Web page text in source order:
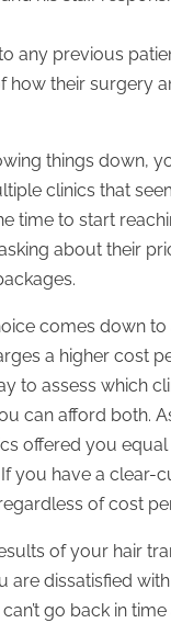
any previous
how their surgery
things down,
clinics that
time to start
about their
comes down
a higher cost
to assess which
can afford both.
offered you
you have a clear-
of cost
of your hair
are dissatisfied
go back in